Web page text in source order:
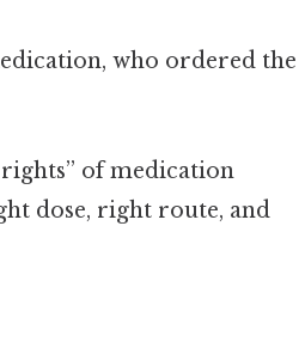
who ordered the
of medication
dose, right route, and